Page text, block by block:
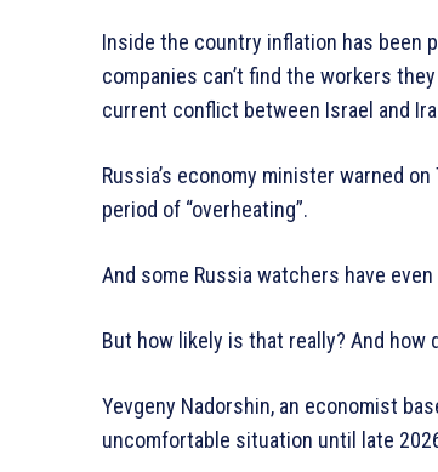
Inside the country inflation has been
companies can’t find the workers
current conflict between Israel and
Russia’s economy minister warned
period of “overheating”.
And some Russia watchers have
But how likely is that really? And
Yevgeny Nadorshin, an economist
uncomfortable situation until late